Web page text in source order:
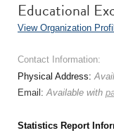
Educational
View Organization
Contact Information:
Physical Address:
Email:Available with
Statistics Report